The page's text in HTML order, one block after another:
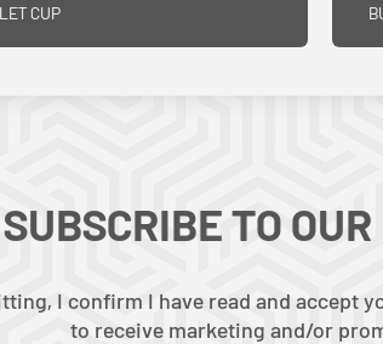
CUP
SUBSCRIBE TO
I confirm I have read and accept
to receive marketing and/or